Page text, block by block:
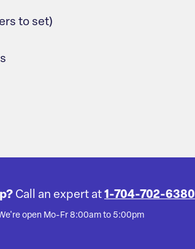
to set)
Call an expert at 1-704-702-6380
open Mo-Fr 8:00am to 5:00pm